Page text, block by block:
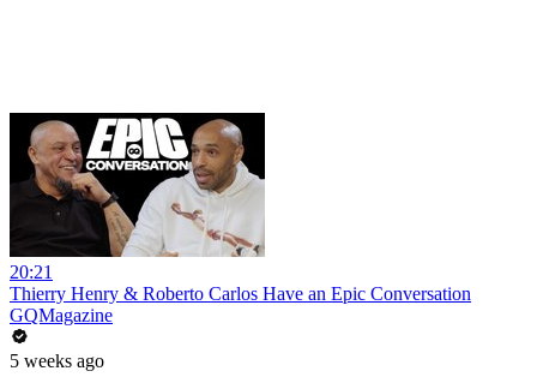
20:21
Thierry Henry & Roberto Carlos Have an Epic Conversation
GQMagazine
5 weeks ago